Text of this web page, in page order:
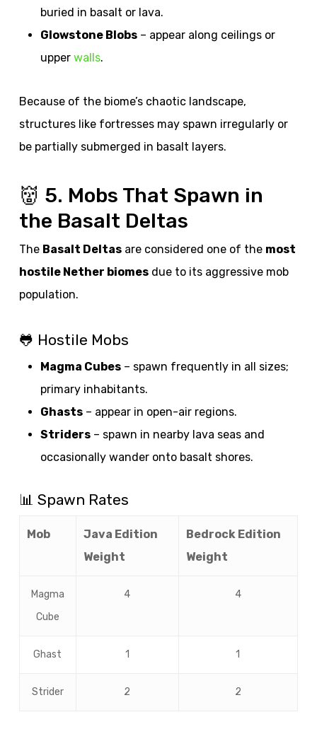
buried in basalt or lava.
Glowstone Blobs– appear along ceilings or
upper walls.
Because of the biome’s chaotic landscape,
structures like fortresses may spawn irregularly or
be partially submerged in basalt layers.
👹 5. Mobs That Spawn in
the Basalt Deltas
The Basalt Deltasare considered one of the most
hostile Nether biomesdue to its aggressive mob
population.
🐸 Hostile Mobs
Magma Cubes– spawn frequently in all sizes;
primary inhabitants.
Ghasts– appear in open-air regions.
Striders– spawn in nearby lava seas and
occasionally wander onto basalt shores.
📊 Spawn Rates
Mob
Java Edition
Weight
Bedrock Edition
Weight
Magma
Cube
4 4
Ghast 1 1
Strider 2 2